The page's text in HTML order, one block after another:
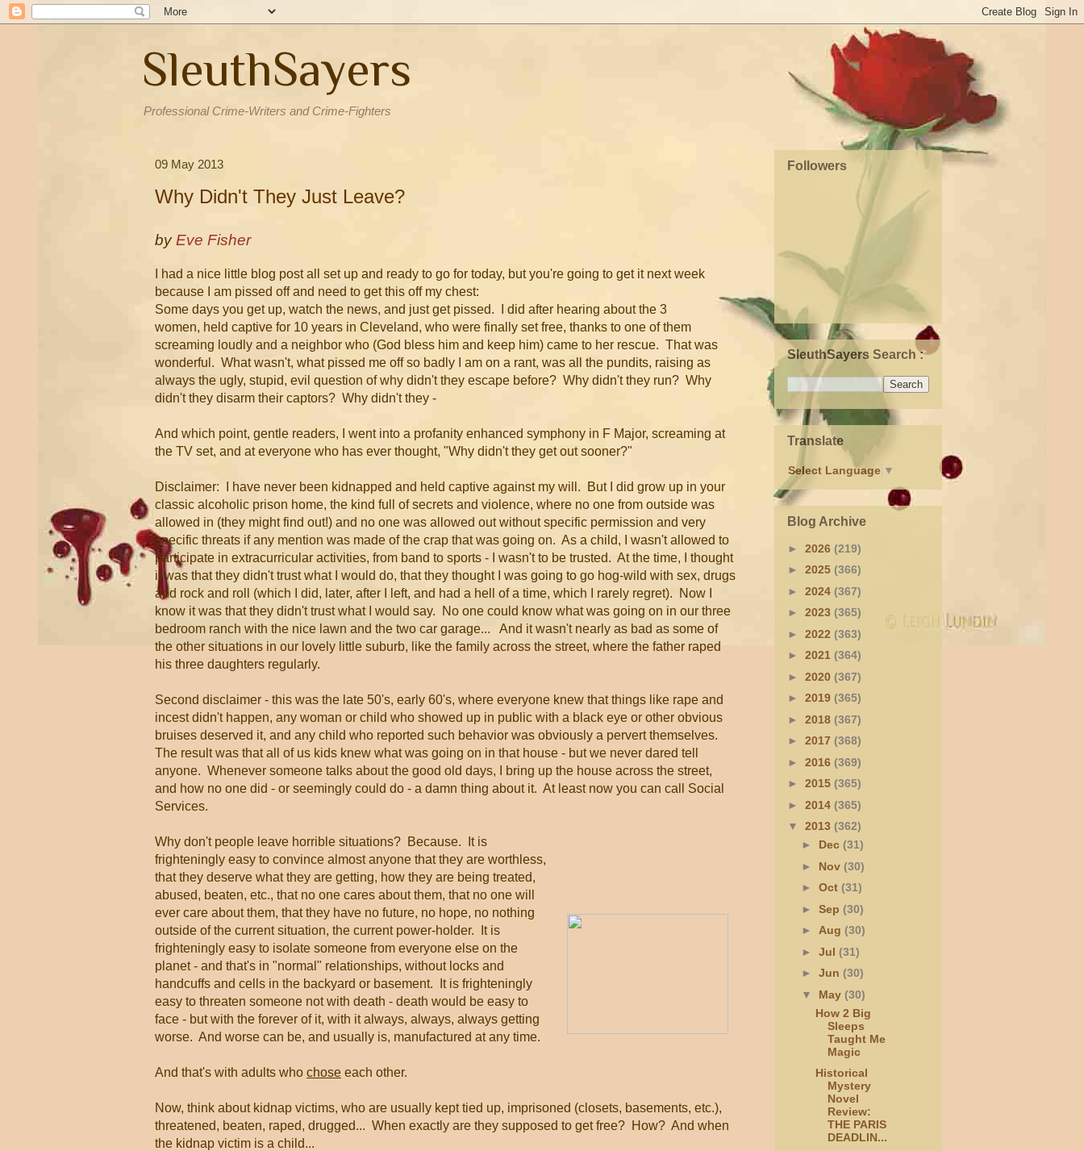
SleuthSayers
Professional Crime-Writers and Crime-Fighters
09 May 2013
Why Didn't They Just Leave?
byEve Fisher
I had a nice little blog post all set up and ready to go for today, but you're going to get it next week
because I am pissed off and need to get this off my chest:
Some days you get up, watch the news, and just get pissed. I did after hearing about the 3
women, held captive for 10 years in Cleveland, who were finally set free, thanks to one of them
screaming loudly and a neighbor who (God bless him and keep him) came to her rescue. That was
wonderful. What wasn't, what pissed me off so badly I am on a rant, was all the pundits, raising as
always the ugly, stupid, evil question of why didn't they escape before? Why didn't they run? Why
didn't they disarm their captors? Why didn't they -
And which point, gentle readers, I went into a profanity enhanced symphony in F Major, screaming at
the TV set, and at everyone who has ever thought, "Why didn't they get out sooner?"
Disclaimer: I have never been kidnapped and held captive against my will. But I did grow up in your
classic alcoholic prison home, the kind full of secrets and violence, where no one from outside was
allowed in (they might find out!) and no one was allowed out without specific permission and very
specific threats if any mention was made of the crap that was going on. As a child, I wasn't allowed to
participate in extracurricular activities, from band to sports - I wasn't to be trusted. At the time, I thought
it was that they didn't trust what I would do, that they thought I was going to go hog-wild with sex, drugs
and rock and roll (which I did, later, after I left, and had a hell of a time, which I rarely regret). Now I
know it was that they didn't trust what I would say. No one could know what was going on in our three
bedroom ranch with the nice lawn and the two car garage... And it wasn't nearly as bad as some of
the other situations in our lovely little suburb, like the family across the street, where the father raped
his three daughters regularly.
Second disclaimer - this was the late 50's, early 60's, where everyone knew that things like rape and
incest didn't happen, any woman or child who showed up in public with a black eye or other obvious
bruises deserved it, and any child who reported such behavior was obviously a pervert themselves.
The result was that all of us kids knew what was going on in that house - but we never dared tell
anyone. Whenever someone talks about the good old days, I bring up the house across the street,
and how no one did - or seemingly could do - a damn thing about it. At least now you can call Social
Services.
Why don't people leave horrible situations? Because. It is
frighteningly easy to convince almost anyone that they are worthless,
that they deserve what they are getting, how they are being treated,
abused, beaten, etc., that no one cares about them, that no one will
ever care about them, that they have no future, no hope, no nothing
outside of the current situation, the current power-holder. It is
frighteningly easy to isolate someone from everyone else on the
planet - and that's in "normal" relationships, without locks and
handcuffs and cells in the backyard or basement. It is frighteningly
easy to threaten someone not with death - death would be easy to
face - but with the forever of it, with it always, always, always getting
worse. And worse can be, and usually is, manufactured at any time.
And that's with adults who chose each other.
Now, think about kidnap victims, who are usually kept tied up, imprisoned (closets, basements, etc.),
threatened, beaten, raped, drugged... When exactly are they supposed to get free? How? And when
the kidnap victim is a child...
Followers
SleuthSayers Search :
Translate
Select Language ▼
Blog Archive
► 2026 (219)
► 2025 (366)
► 2024 (367)
► 2023 (365)
► 2022 (363)
► 2021 (364)
► 2020 (367)
► 2019 (365)
► 2018 (367)
► 2017 (368)
► 2016 (369)
► 2015 (365)
► 2014 (365)
▼ 2013 (362)
► Dec (31)
► Nov (30)
► Oct (31)
► Sep (30)
► Aug (30)
► Jul (31)
► Jun (30)
▼ May (30)
How 2 Big
Sleeps
Taught Me
Magic
Historical
Mystery
Novel
Review:
THE PARIS
DEADLIN...